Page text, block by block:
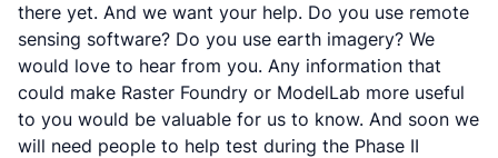
there yet. And we want your help. Do you use remote
sensing software? Do you use earth imagery? We
would love to hear from you. Any information that
could make Raster Foundry or ModelLab more useful
to you would be valuable for us to know. And soon we
will need people to help test during the Phase II